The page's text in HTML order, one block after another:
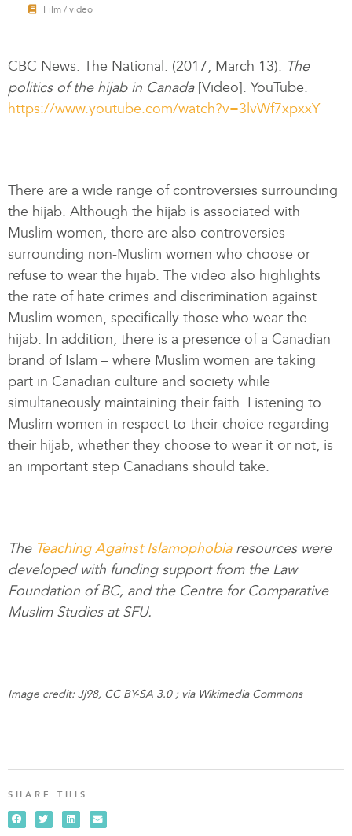
Film / video
CBC News: The National. (2017, March 13). The
politics of the hijab in Canada [Video]. YouTube.
https://www.youtube.com/watch?v=3lvWf7xpxxY
There are a wide range of controversies surrounding
the hijab. Although the hijab is associated with
Muslim women, there are also controversies
surrounding non-Muslim women who choose or
refuse to wear the hijab. The video also highlights
the rate of hate crimes and discrimination against
Muslim women, specifically those who wear the
hijab. In addition, there is a presence of a Canadian
brand of Islam – where Muslim women are taking
part in Canadian culture and society while
simultaneously maintaining their faith. Listening to
Muslim women in respect to their choice regarding
their hijab, whether they choose to wear it or not, is
an important step Canadians should take.
The Teaching Against Islamophobia resources were
developed with funding support from the Law
Foundation of BC, and the Centre for Comparative
Muslim Studies at SFU.
Image credit: Jj98, CC BY-SA 3.0 ; via Wikimedia Commons
SHARE THIS